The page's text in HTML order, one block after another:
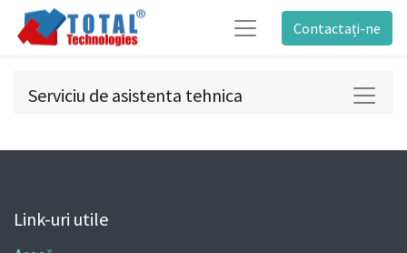
Contactați-ne
Serviciu de asistenta tehnica
Link-uri utile